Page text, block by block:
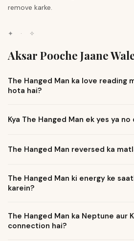
remove karke.
✦ · ✧
Aksar Pooche Jaane
The Hanged Man ka love reading
hota hai?
Kya The Hanged Man ek yes ya no
The Hanged Man reversed ka
The Hanged Man ki energy ke
karein?
The Hanged Man ka Neptune aur
connection hai?